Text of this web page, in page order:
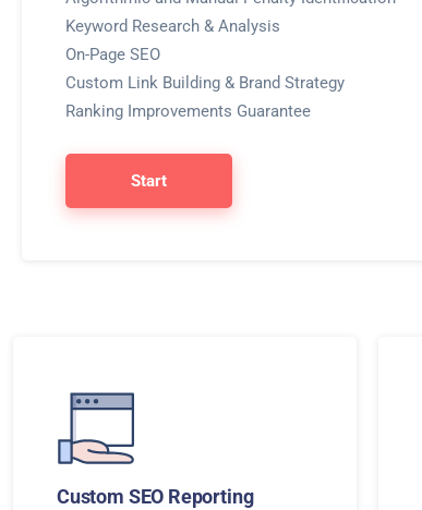
Keyword Research & Analysis
On-Page SEO
Custom Link Building & Brand Strategy
Ranking Improvements Guarantee
Start
Custom SEO Reporting